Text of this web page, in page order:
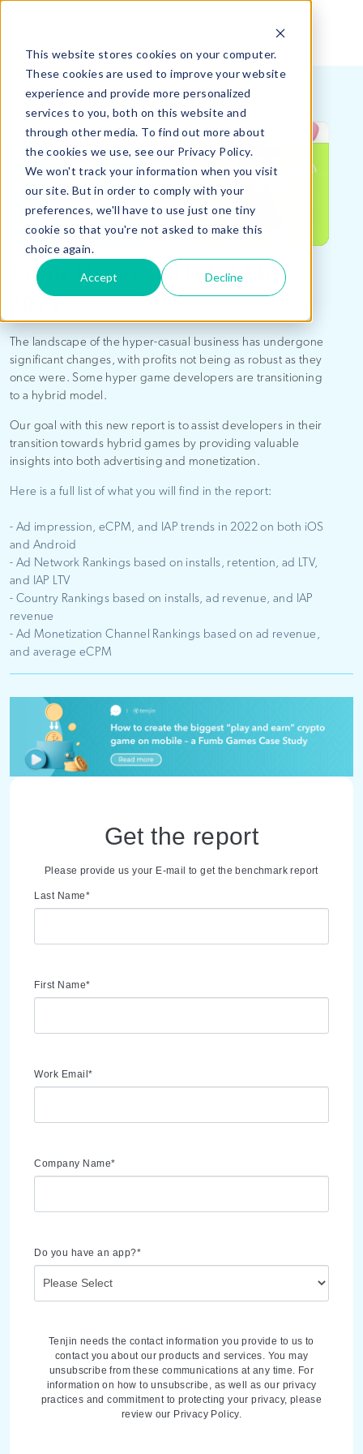
This website stores cookies on your computer.
These cookies are used to improve your website
experience and provide more personalized
services to you, both on this website and
through other media. To find out more about
the cookies we use, see our Privacy Policy.
We won't track your information when you visit
our site. But in order to comply with your
preferences, we'll have to use just one tiny
cookie so that you're not asked to make this
choice again.
Accept Decline
From Hyper to Hybrid in
2023
The landscape of the hyper-casual business has undergone
significant changes, with profits not being as robust as they
once were. Some hyper game developers are transitioning
to a hybrid model.
Our goal with this new report is to assist developers in their
transition towards hybrid games by providing valuable
insights into both advertising and monetization.
Here is a full list of what you will find in the report:
- Ad impression, eCPM, and IAP trends in 2022 on both iOS
and Android
- Ad Network Rankings based on installs, retention, ad LTV,
and IAP LTV
- Country Rankings based on installs, ad revenue, and IAP
revenue
- Ad Monetization Channel Rankings based on ad revenue,
and average eCPM
Get the report
Please provide us your E-mail to get the benchmark report
Last Name*
First Name*
Work Email*
Company Name*
Do you have an app?*
Tenjin needs the contact information you provide to us to
contact you about our products and services. You may
unsubscribe from these communications at any time. For
information on how to unsubscribe, as well as our privacy
practices and commitment to protecting your privacy, please
review our Privacy Policy.